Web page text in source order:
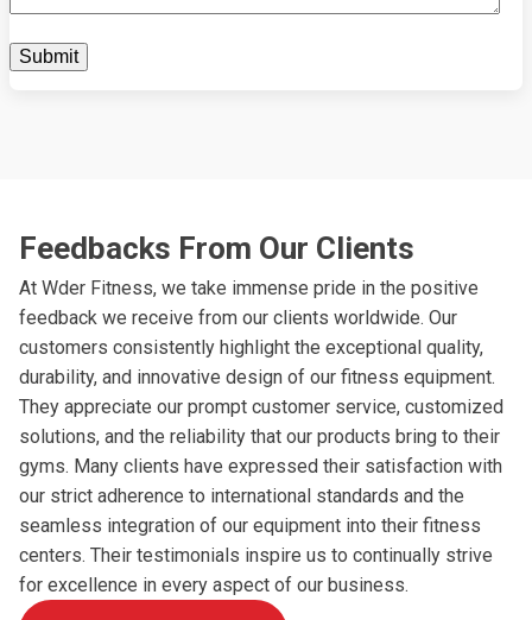
Feedbacks From Our Clients
At Wder Fitness, we take immense pride in the positive
feedback we receive from our clients worldwide. Our
customers consistently highlight the exceptional quality,
durability, and innovative design of our fitness equipment.
They appreciate our prompt customer service, customized
solutions, and the reliability that our products bring to their
gyms. Many clients have expressed their satisfaction with
our strict adherence to international standards and the
seamless integration of our equipment into their fitness
centers. Their testimonials inspire us to continually strive
for excellence in every aspect of our business.